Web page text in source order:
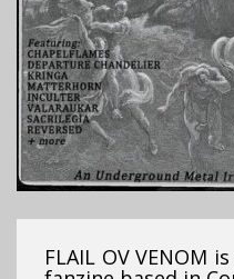
FLAIL OV VENOM